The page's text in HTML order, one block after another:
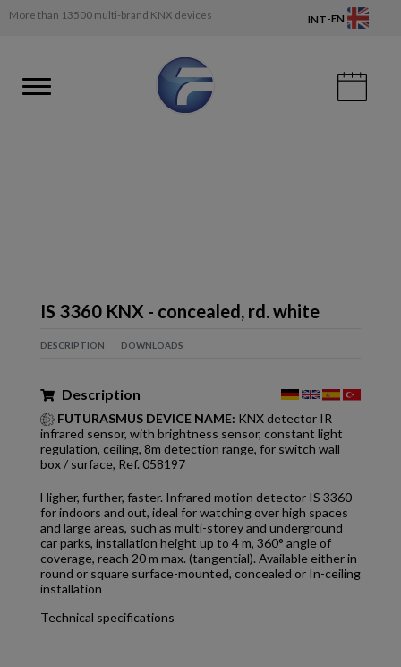
More than 13500 multi-brand KNX devices INT-EN
IS 3360 KNX - concealed, rd. white
DESCRIPTION DOWNLOADS
Description
FUTURASMUS DEVICE NAME: KNX detector IR
infrared sensor, with brightness sensor, constant light
regulation, ceiling, 8m detection range, for switch wall
box / surface, Ref. 058197
Higher, further, faster. Infrared motion detector IS 3360
for indoors and out, ideal for watching over high spaces
and large areas, such as multi-storey and underground
car parks, installation height up to 4 m, 360° angle of
coverage, reach 20 m max. (tangential). Available either in
round or square surface-mounted, concealed or In-ceiling
installation
Technical specifications